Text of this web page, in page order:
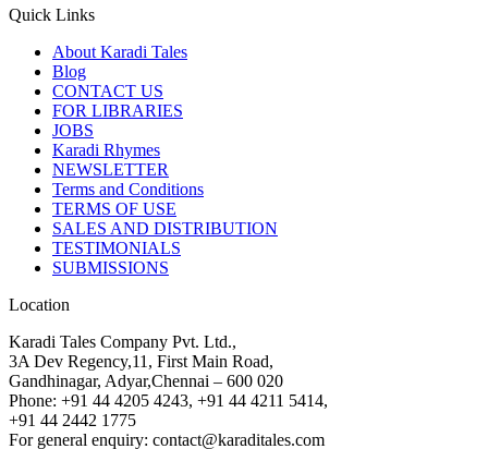
Quick Links
About Karadi Tales
Blog
CONTACT US
FOR LIBRARIES
JOBS
Karadi Rhymes
NEWSLETTER
Terms and Conditions
TERMS OF USE
SALES AND DISTRIBUTION
TESTIMONIALS
SUBMISSIONS
Location
Karadi Tales Company Pvt. Ltd.,
3A Dev Regency,11, First Main Road,
Gandhinagar, Adyar,Chennai – 600 020
Phone: +91 44 4205 4243, +91 44 4211 5414,
+91 44 2442 1775
For general enquiry: contact@karaditales.com